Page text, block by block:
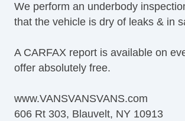
We perform an underbody
that the vehicle is dry of leaks & in
A CARFAX report is available on
offer absolutely free.
www.VANSVANSVANS.com
606 Rt 303, Blauvelt, NY 10913